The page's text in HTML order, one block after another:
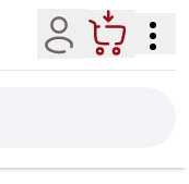
Account Cart